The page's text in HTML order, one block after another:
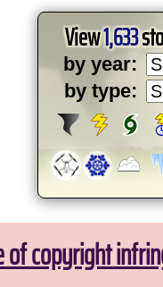
View1,633
by year:
by type:
of copyright